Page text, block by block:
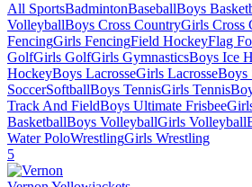
All SportsBadmintonBaseballBoys
VolleyballBoys Cross CountryGirls Cross
FencingGirls FencingField HockeyFlag
GolfGirls GolfGirls GymnasticsBoys Ice
HockeyBoys LacrosseGirls LacrosseBoys
SoccerSoftballBoys TennisGirls Tennis
Track And FieldBoys Ultimate Frisbee
BasketballBoys VolleyballGirls Volleyball
Water PoloWrestlingGirls Wrestling
5